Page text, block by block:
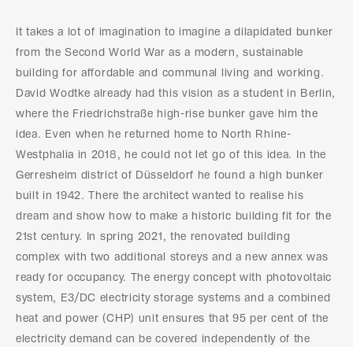
It takes a lot of imagination to imagine a dilapidated bunker
from the Second World War as a modern, sustainable
building for affordable and communal living and working.
David Wodtke already had this vision as a student in Berlin,
where the Friedrichstraße high-rise bunker gave him the
idea. Even when he returned home to North Rhine-
Westphalia in 2018, he could not let go of this idea. In the
Gerresheim district of Düsseldorf he found a high bunker
built in 1942. There the architect wanted to realise his
dream and show how to make a historic building fit for the
21st century. In spring 2021, the renovated building
complex with two additional storeys and a new annex was
ready for occupancy. The energy concept with photovoltaic
system, E3/DC electricity storage systems and a combined
heat and power (CHP) unit ensures that 95 per cent of the
electricity demand can be covered independently of the